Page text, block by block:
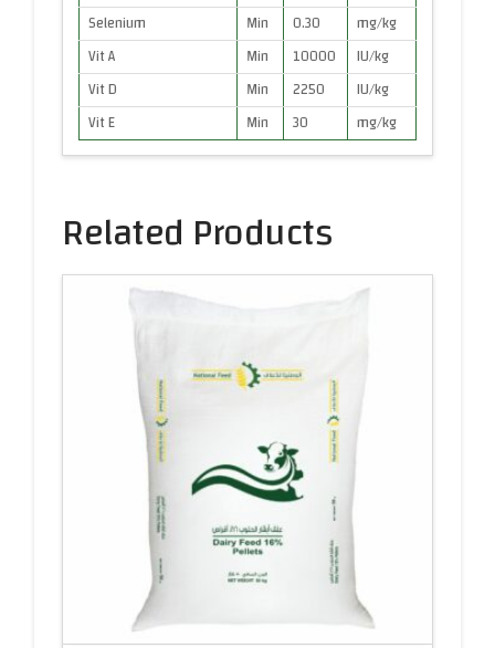
Selenium
Min 0.30
mg/kg
Vit A
Min 10000
IU/kg
Vit D
Min 2250
IU/kg
Vit E
Min 30 mg/kg
Related Products